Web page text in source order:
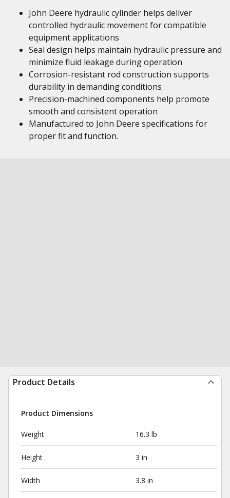
John Deere hydraulic cylinder helps deliver
controlled hydraulic movement for compatible
equipment applications
Seal design helps maintain hydraulic pressure and
minimize fluid leakage during operation
Corrosion-resistant rod construction supports
durability in demanding conditions
Precision-machined components help promote
smooth and consistent operation
Manufactured to John Deere specifications for
proper fit and function.
Product Details
Product Dimensions
Weight 16.3 lb
Height 3 in
Width 3.8 in